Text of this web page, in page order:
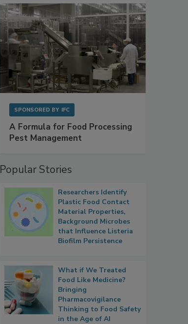
SPONSORED BY IFC
A Formula for Food Processing
Pest Management
Popular Stories
Researchers Identify
Plastic Food Contact
Material Properties,
Background Microbes
that Influence Listeria
Biofilm Persistence
What if We Treated
Food Like Medicine?
Bringing
Pharmacovigilance
Thinking to Food Safety
in the Age of AI